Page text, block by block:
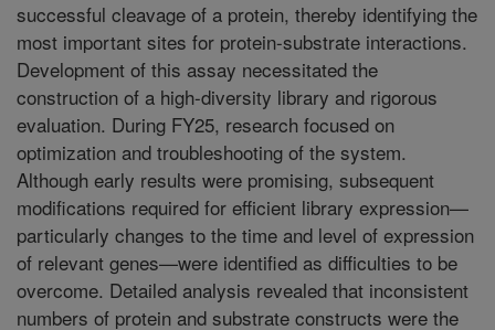
successful cleavage of a protein, thereby identifying the
most important sites for protein-substrate interactions.
Development of this assay necessitated the
construction of a high-diversity library and rigorous
evaluation. During FY25, research focused on
optimization and troubleshooting of the system.
Although early results were promising, subsequent
modifications required for efficient library expression—
particularly changes to the time and level of expression
of relevant genes—were identified as difficulties to be
overcome. Detailed analysis revealed that inconsistent
numbers of protein and substrate constructs were the